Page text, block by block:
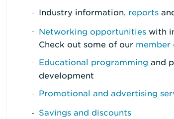
Industry information, reports
Networking opportunities with
Check out some of our member
Educational programming and
development
Promotional and advertising
Savings and discounts